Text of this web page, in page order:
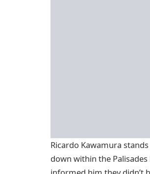
Ricardo Kawamura
down within the